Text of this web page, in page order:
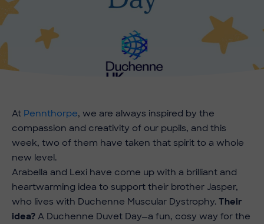
At Pennthorpe, we are always inspired by the
compassion and creativity of our pupils, and this
week, two of them have taken that spirit to a whole
new level.
Arabella and Lexi have come up with a brilliant and
heartwarming idea to support their brother Jasper,
who lives with Duchenne Muscular Dystrophy. Their
idea? A Duchenne Duvet Day—a fun, cosy way for the